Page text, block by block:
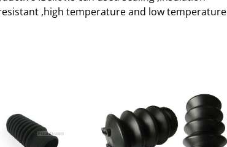
,high temperature and low temperature